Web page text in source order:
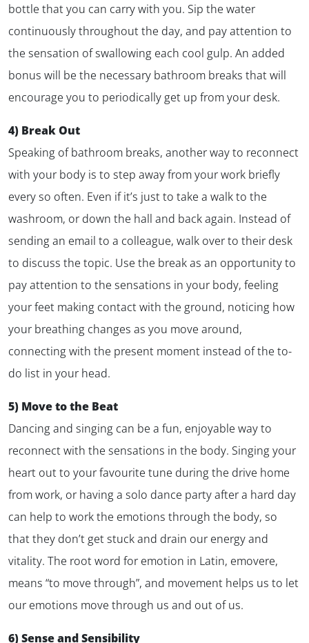
bottle that you can carry with you. Sip the water
continuously throughout the day, and pay attention to
the sensation of swallowing each cool gulp. An added
bonus will be the necessary bathroom breaks that will
encourage you to periodically get up from your desk.
4) Break Out
Speaking of bathroom breaks, another way to reconnect
with your body is to step away from your work briefly
every so often. Even if it’s just to take a walk to the
washroom, or down the hall and back again. Instead of
sending an email to a colleague, walk over to their desk
to discuss the topic. Use the break as an opportunity to
pay attention to the sensations in your body, feeling
your feet making contact with the ground, noticing how
your breathing changes as you move around,
connecting with the present moment instead of the to-
do list in your head.
5) Move to the Beat
Dancing and singing can be a fun, enjoyable way to
reconnect with the sensations in the body. Singing your
heart out to your favourite tune during the drive home
from work, or having a solo dance party after a hard day
can help to work the emotions through the body, so
that they don’t get stuck and drain our energy and
vitality. The root word for emotion in Latin, emovere,
means “to move through”, and movement helps us to let
our emotions move through us and out of us.
6) Sense and Sensibility